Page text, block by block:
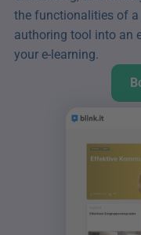
the functionalities of
authoring tool into an
your e-learning.